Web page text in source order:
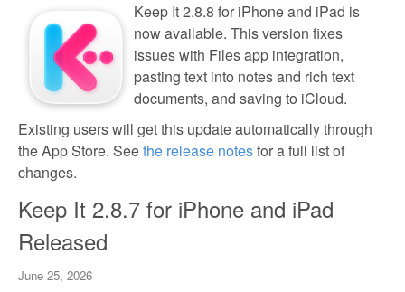
Keep It 2.8.8 for iPhone and iPad is
now available. This version fixes
issues with Files app integration,
pasting text into notes and rich text
documents, and saving to iCloud.
Existing users will get this update automatically through
the App Store. Seethe release notesfor a full list of
changes.
Keep It 2.8.7 for iPhone and iPad
Released
June 25, 2026